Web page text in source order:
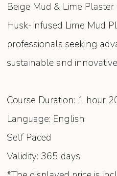
Beige Mud & Lime
Husk-Infused Lime Mud
professionals seeking
sustainable and
Course Duration: 1 hour
Language: English
Self Paced
Validity: 365 days